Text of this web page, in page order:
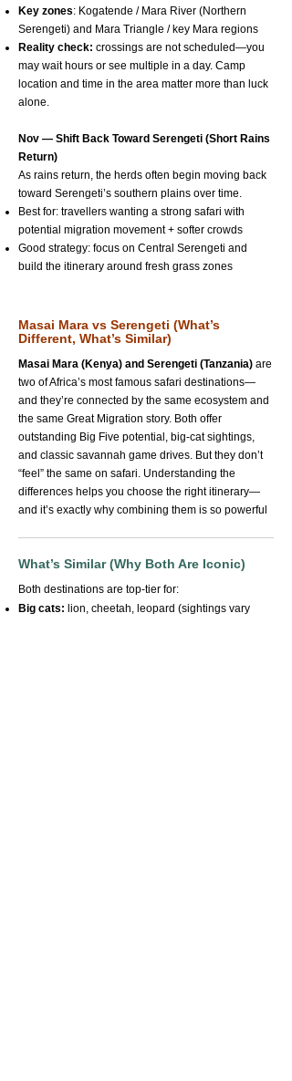
Key zones: Kogatende / Mara River (Northern
Serengeti) and Mara Triangle / key Mara regions
Reality check: crossings are not scheduled—you
may wait hours or see multiple in a day. Camp
location and time in the area matter more than luck
alone.
Nov — Shift Back Toward Serengeti (Short Rains
Return)
As rains return, the herds often begin moving back
toward Serengeti’s southern plains over time.
Best for: travellers wanting a strong safari with
potential migration movement + softer crowds
Good strategy: focus on Central Serengeti and
build the itinerary around fresh grass zones
Masai Mara vs Serengeti (What’s
Different, What’s Similar)
Masai Mara (Kenya) and Serengeti (Tanzania) are
two of Africa’s most famous safari destinations—
and they’re connected by the same ecosystem and
the same Great Migration story. Both offer
outstanding Big Five potential, big-cat sightings,
and classic savannah game drives. But they don’t
“feel” the same on safari. Understanding the
differences helps you choose the right itinerary—
and it’s exactly why combining them is so powerful
What’s Similar (Why Both Are Iconic)
Both destinations are top-tier for:
Big cats: lion, cheetah, leopard (sightings vary